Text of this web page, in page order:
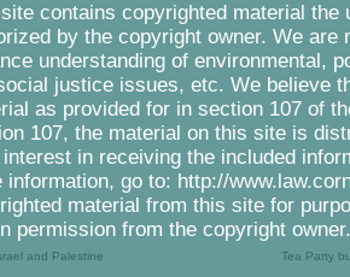
contains copyrighted material
by the copyright owner. We
understanding of environmental,
justice issues, etc. We believe
as provided for in section 107 of
107, the material on this site is
in receiving the included
information, go to: http://
material from this site for
permission from the copyright owner.
and Palestine Tea Party